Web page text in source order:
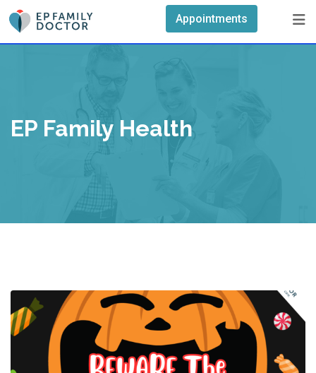
Skip
content
Appointments
EP Family Health